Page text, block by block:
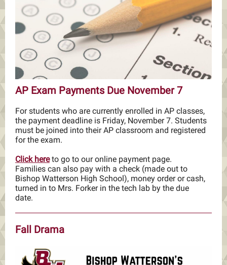
AP Exam Payments Due November 7
For students who are currently enrolled in AP classes,
the payment deadline is Friday, November 7. Students
must be joined into their AP classroom and registered
for the exam.
Click hereto go to our online payment page.
Families can also pay with a check (made out to
Bishop Watterson High School), money order or cash,
turned in to Mrs. Forker in the tech lab by the due
date.
Fall Drama